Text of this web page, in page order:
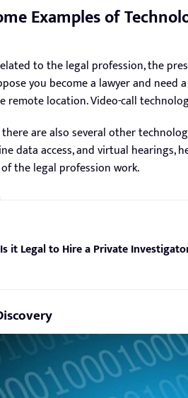
Examples of
to the legal profession, the
you become a lawyer and need
remote location. Video-call
are also several other
data access, and virtual hearings,
the legal profession work.
Is it Legal to Hire a Private